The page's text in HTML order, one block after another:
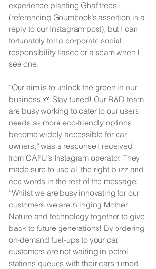
experience planting Ghaf trees
(referencing Goumbook’s assertion in a
reply to our Instagram post), but I can
fortunately tell a corporate social
responsibility fiasco or a scam when I
see one.
“Our aim is to unlock the green in our
business 🌱 Stay tuned! Our R&D team
are busy working to cater to our users
needs as more eco-friendly options
become widely accessible for car
owners,” was a response I received
from CAFU’s Instagram operator. They
made sure to use all the right buzz and
eco words in the rest of the message:
“Whilst we are busy innovating for our
customers we are bringing Mother
Nature and technology together to give
back to future generations! By ordering
on-demand fuel-ups to your car,
customers are not waiting in petrol
stations queues with their cars turned